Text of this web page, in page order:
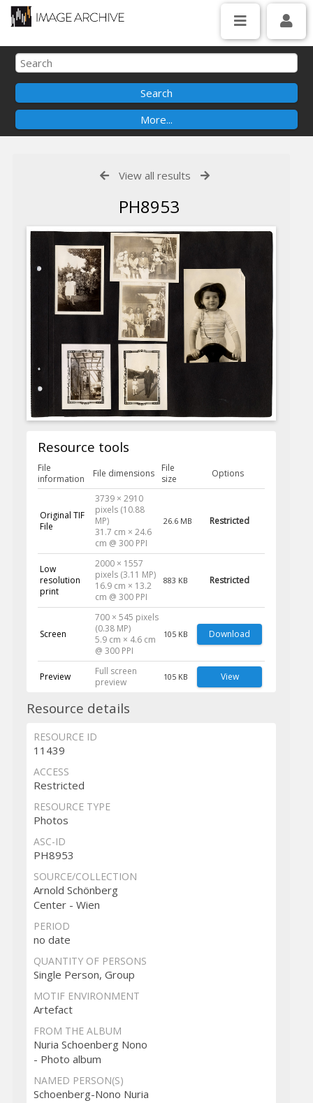
View all results
PH8953
Resource tools
File
information
File dimensions
File
size
Options
Original TIF
File
3739 × 2910
pixels (10.88
MP)
31.7 cm × 24.6
cm @ 300 PPI
26.6 MB Restricted
Low
resolution
print
2000 × 1557
pixels (3.11 MP)
16.9 cm × 13.2
cm @ 300 PPI
883 KB Restricted
Screen
700 × 545 pixels
(0.38 MP)
5.9 cm × 4.6 cm
@ 300 PPI
105 KB Download
Preview
Full screen
preview
105 KB View
Resource details
RESOURCE ID
11439
ACCESS
Restricted
RESOURCE TYPE
Photos
ASC-ID
PH8953
SOURCE/COLLECTION
Arnold Schönberg
Center - Wien
PERIOD
no date
QUANTITY OF PERSONS
Single Person, Group
MOTIF ENVIRONMENT
Artefact
FROM THE ALBUM
Nuria Schoenberg Nono
- Photo album
NAMED PERSON(S)
Schoenberg-Nono Nuria